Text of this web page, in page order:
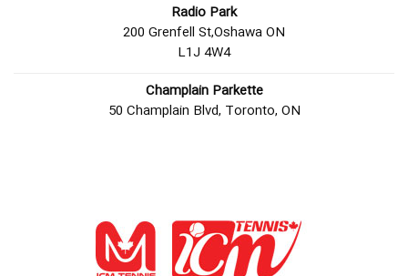
Radio Park
200 Grenfell St,Oshawa ON
L1J 4W4
Champlain Parkette
50 Champlain Blvd, Toronto, ON